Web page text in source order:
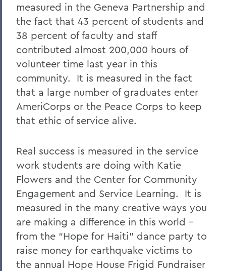
measured in the Geneva Partnership and
the fact that 43 percent of students and
38 percent of faculty and staff
contributed almost 200,000 hours of
volunteer time last year in this
community. It is measured in the fact
that a large number of graduates enter
AmeriCorps or the Peace Corps to keep
that ethic of service alive.
Real success is measured in the service
work students are doing with Katie
Flowers and the Center for Community
Engagement and Service Learning. It is
measured in the many creative ways you
are making a difference in this world –
from the “Hope for Haiti” dance party to
raise money for earthquake victims to
the annual Hope House Frigid Fundraiser